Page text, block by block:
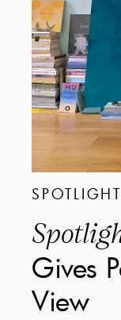
SPOTLIGHT
Gives
View